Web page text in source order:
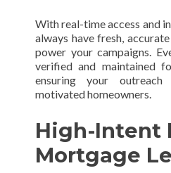
With real-time access and
always have fresh,
power your campaigns.
verified and maintained
ensuring your
motivated homeowners.
High-Intent
Mortgage